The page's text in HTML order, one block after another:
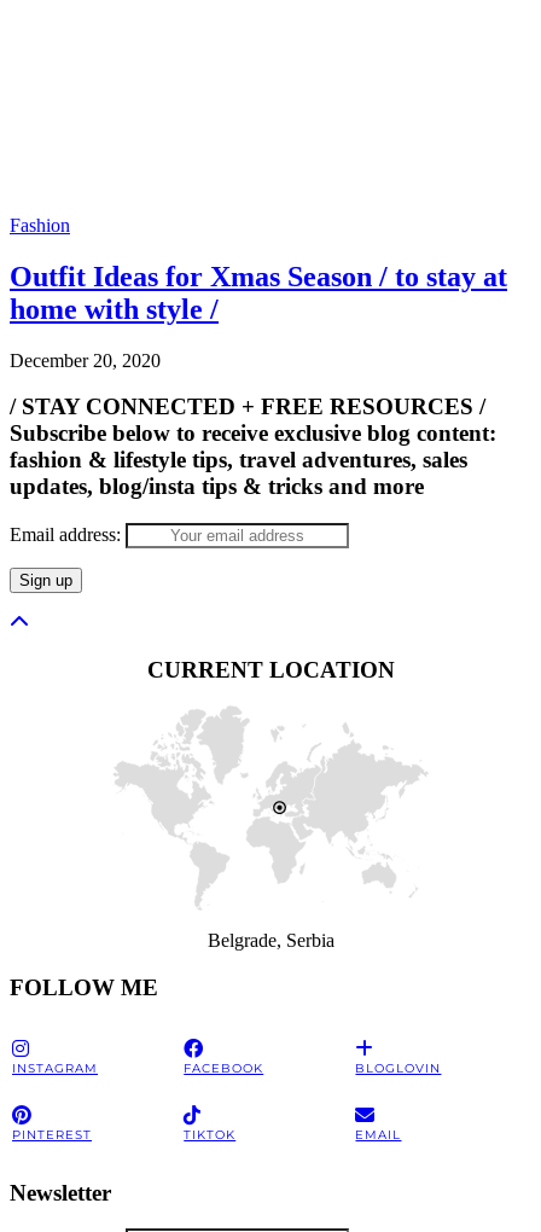
Fashion
Outfit Ideas for Xmas Season / to stay at
home with style /
December 20, 2020
/ STAY CONNECTED + FREE RESOURCES /
Subscribe below to receive exclusive blog content:
fashion & lifestyle tips, travel adventures, sales
updates, blog/insta tips & tricks and more
Email address:
CURRENT LOCATION
Belgrade, Serbia
FOLLOW ME
INSTAGRAM FACEBOOK BLOGLOVIN
PINTEREST TIKTOK EMAIL
Newsletter